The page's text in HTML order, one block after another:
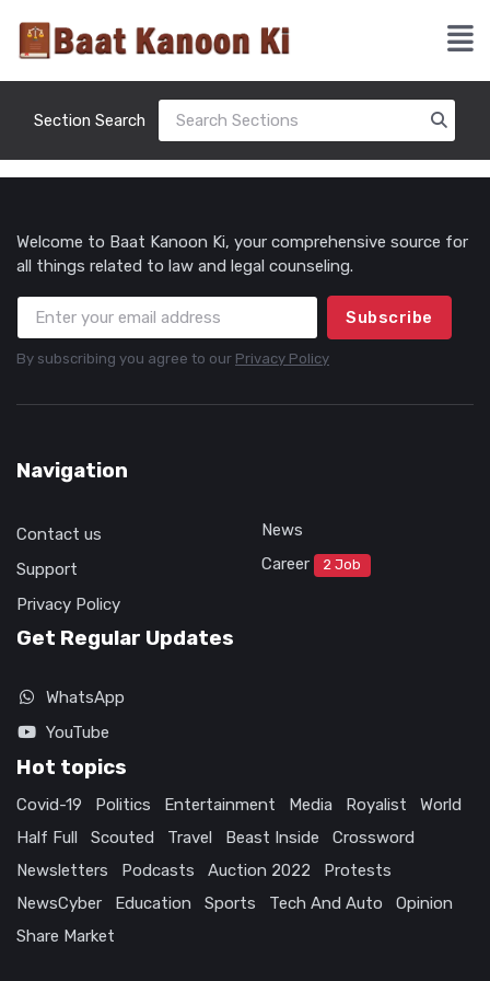
Section Search
Welcome to Baat Kanoon Ki, your comprehensive source for
all things related to law and legal counseling.
Subscribe
By subscribing you agree to our Privacy Policy
Navigation
Contact us
Support
Privacy Policy
News
Career
2 Job
Get Regular Updates
WhatsApp
YouTube
Hot topics
Covid-19 Politics Entertainment Media Royalist
World
Half Full
Scouted Travel Beast Inside
Crossword
Newsletters
Podcasts Auction 2022
Protests
NewsCyber
Education Sports Tech And Auto
Opinion
Share Market